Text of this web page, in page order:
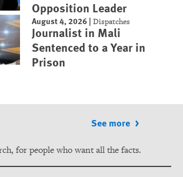
Opposition Leader
August 4, 2026 |Dispatches
Journalist in Mali
Sentenced to a Year in
Prison
See more
for people who want all the facts.